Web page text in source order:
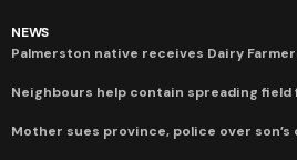
NEWS
Palmerston native receives Dairy
Neighbours help contain spreading field
Mother sues province, police over son’s